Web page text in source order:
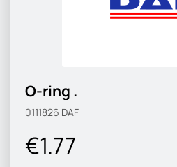
O-ring .
0111826 DAF
€1.77